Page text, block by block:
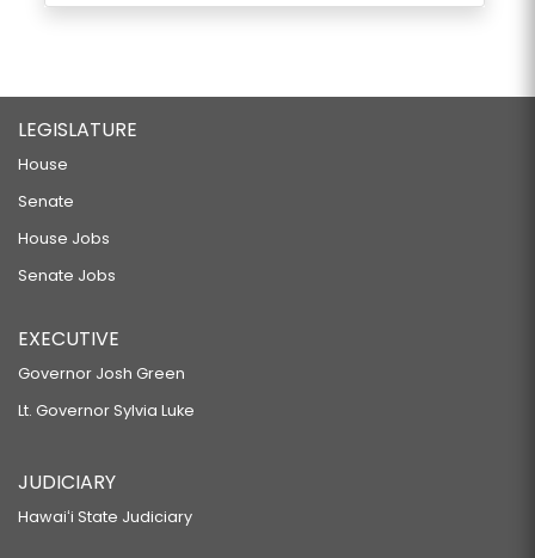
LEGISLATURE
House
Senate
House Jobs
Senate Jobs
EXECUTIVE
Governor Josh Green
Lt. Governor Sylvia Luke
JUDICIARY
Hawaiʻi State Judiciary